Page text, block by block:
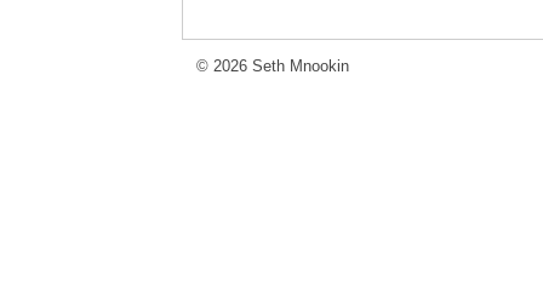
© 2026 Seth Mnookin